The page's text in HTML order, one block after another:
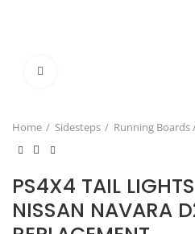
Home Sidesteps Running Boards
PS4X4 TAIL
NISSAN NAVARA